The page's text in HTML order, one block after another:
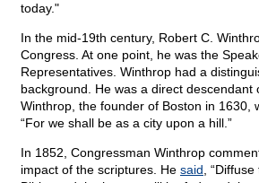
today."
In the mid-19th century, Robert C.
Congress. At one point, he was the
Representatives. Winthrop had a
background. He was a direct descendant
Winthrop, the founder of Boston in 1630,
“For we shall be as a city upon a hill.”
In 1852, Congressman Winthrop
impact of the scriptures. He said ,